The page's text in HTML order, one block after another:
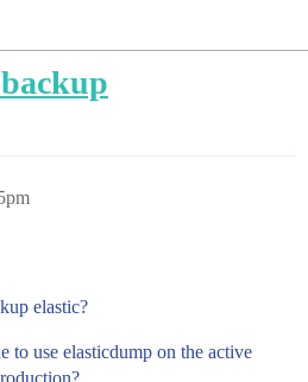
elastic?
to use elasticdump on the active